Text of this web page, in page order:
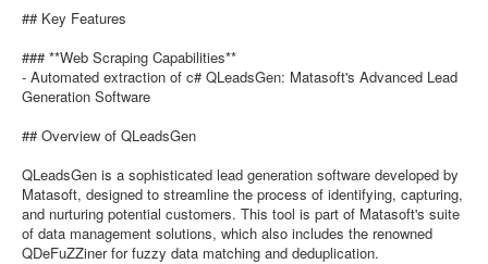
## Key Features
### **Web Scraping Capabilities**
- Automated extraction of c# QLeadsGen: Matasoft's Advanced Lead
Generation Software
## Overview of QLeadsGen
QLeadsGen is a sophisticated lead generation software developed by
Matasoft, designed to streamline the process of identifying, capturing,
and nurturing potential customers. This tool is part of Matasoft's suite
of data management solutions, which also includes the renowned
QDeFuZZiner for fuzzy data matching and deduplication.